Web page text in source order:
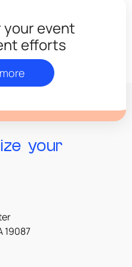
your event
efforts
your
19087